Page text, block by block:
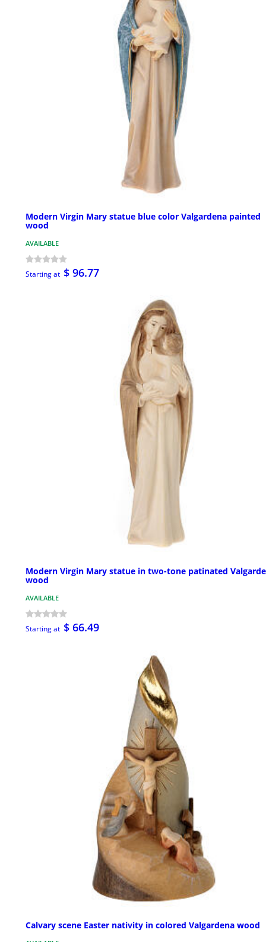
Modern Virgin Mary statue blue color Valgardena painted
wood
AVAILABLE
Starting at $ 96.77
Modern Virgin Mary statue in two-tone patinated
wood
AVAILABLE
Starting at $ 66.49
Calvary scene Easter nativity in colored Valgardena wood